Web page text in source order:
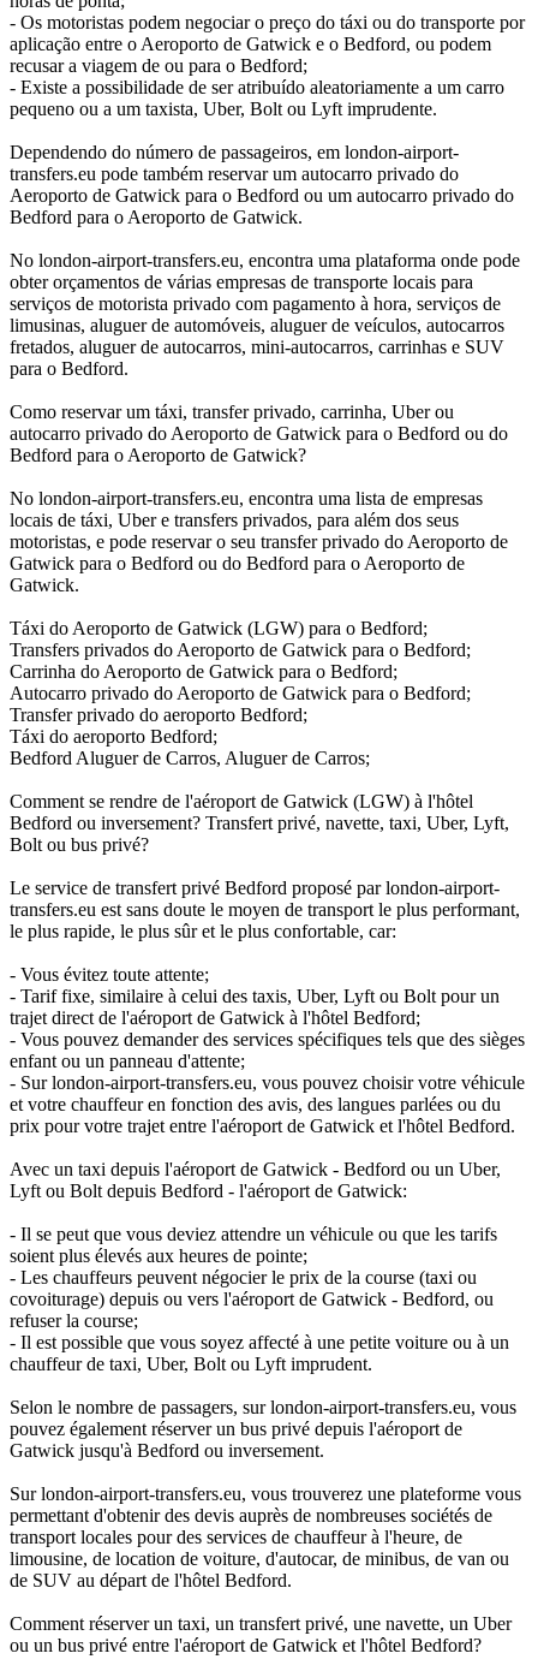
- Os motoristas podem negociar o preço do táxi ou do transporte por
aplicação entre o Aeroporto de Gatwick e o Bedford, ou podem
recusar a viagem de ou para o Bedford;
- Existe a possibilidade de ser atribuído aleatoriamente a um carro
pequeno ou a um taxista, Uber, Bolt ou Lyft imprudente.
Dependendo do número de passageiros, em london-airport-
transfers.eu pode também reservar um autocarro privado do
Aeroporto de Gatwick para o Bedford ou um autocarro privado do
Bedford para o Aeroporto de Gatwick.
No london-airport-transfers.eu, encontra uma plataforma onde pode
obter orçamentos de várias empresas de transporte locais para
serviços de motorista privado com pagamento à hora, serviços de
limusinas, aluguer de automóveis, aluguer de veículos, autocarros
fretados, aluguer de autocarros, mini-autocarros, carrinhas e SUV
para o Bedford.
Como reservar um táxi, transfer privado, carrinha, Uber ou
autocarro privado do Aeroporto de Gatwick para o Bedford ou do
Bedford para o Aeroporto de Gatwick?
No london-airport-transfers.eu, encontra uma lista de empresas
locais de táxi, Uber e transfers privados, para além dos seus
motoristas, e pode reservar o seu transfer privado do Aeroporto de
Gatwick para o Bedford ou do Bedford para o Aeroporto de
Gatwick.
Táxi do Aeroporto de Gatwick (LGW) para o Bedford;
Transfers privados do Aeroporto de Gatwick para o Bedford;
Carrinha do Aeroporto de Gatwick para o Bedford;
Autocarro privado do Aeroporto de Gatwick para o Bedford;
Transfer privado do aeroporto Bedford;
Táxi do aeroporto Bedford;
Bedford Aluguer de Carros, Aluguer de Carros;
Comment se rendre de l'aéroport de Gatwick (LGW) à l'hôtel
Bedford ou inversement? Transfert privé, navette, taxi, Uber, Lyft,
Bolt ou bus privé?
Le service de transfert privé Bedford proposé par london-airport-
transfers.eu est sans doute le moyen de transport le plus performant,
le plus rapide, le plus sûr et le plus confortable, car:
- Vous évitez toute attente;
- Tarif fixe, similaire à celui des taxis, Uber, Lyft ou Bolt pour un
trajet direct de l'aéroport de Gatwick à l'hôtel Bedford;
- Vous pouvez demander des services spécifiques tels que des sièges
enfant ou un panneau d'attente;
- Sur london-airport-transfers.eu, vous pouvez choisir votre véhicule
et votre chauffeur en fonction des avis, des langues parlées ou du
prix pour votre trajet entre l'aéroport de Gatwick et l'hôtel Bedford.
Avec un taxi depuis l'aéroport de Gatwick - Bedford ou un Uber,
Lyft ou Bolt depuis Bedford - l'aéroport de Gatwick:
- Il se peut que vous deviez attendre un véhicule ou que les tarifs
soient plus élevés aux heures de pointe;
- Les chauffeurs peuvent négocier le prix de la course (taxi ou
covoiturage) depuis ou vers l'aéroport de Gatwick - Bedford, ou
refuser la course;
- Il est possible que vous soyez affecté à une petite voiture ou à un
chauffeur de taxi, Uber, Bolt ou Lyft imprudent.
Selon le nombre de passagers, sur london-airport-transfers.eu, vous
pouvez également réserver un bus privé depuis l'aéroport de
Gatwick jusqu'à Bedford ou inversement.
Sur london-airport-transfers.eu, vous trouverez une plateforme vous
permettant d'obtenir des devis auprès de nombreuses sociétés de
transport locales pour des services de chauffeur à l'heure, de
limousine, de location de voiture, d'autocar, de minibus, de van ou
de SUV au départ de l'hôtel Bedford.
Comment réserver un taxi, un transfert privé, une navette, un Uber
ou un bus privé entre l'aéroport de Gatwick et l'hôtel Bedford?